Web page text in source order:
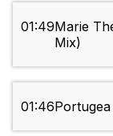
01:49Marie
Mix)
01:46